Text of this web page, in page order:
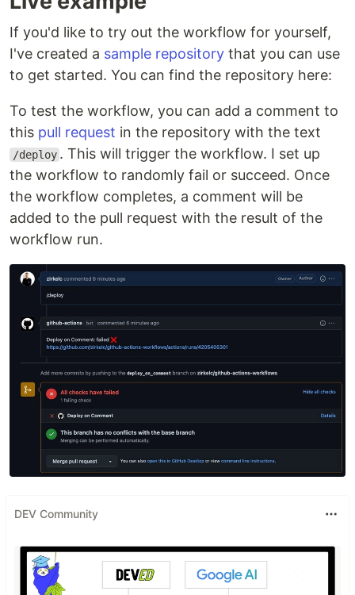
If you'd like to try out the workflow for yourself,
I've created a sample repository that you can use
to get started. You can find the repository here:
To test the workflow, you can add a comment to
this pull request in the repository with the text
/deploy . This will trigger the workflow. I set up
the workflow to randomly fail or succeed. Once
the workflow completes, a comment will be
added to the pull request with the result of the
workflow run.
DEV Community